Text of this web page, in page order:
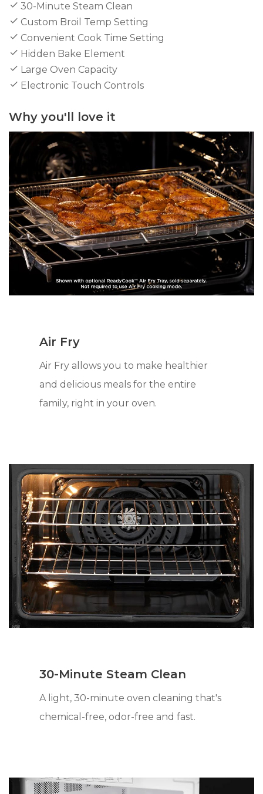
30-Minute Steam Clean
Custom Broil Temp Setting
Convenient Cook Time Setting
Hidden Bake Element
Large Oven Capacity
Electronic Touch Controls
Why you'll love it
Air Fry
Air Fry allows you to make healthier
and delicious meals for the entire
family, right in your oven.
30-Minute Steam Clean
A light, 30-minute oven cleaning that's
chemical-free, odor-free and fast.